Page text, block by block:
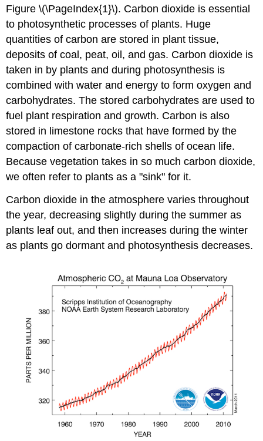
Figure \(\PageIndex{1}\). Carbon dioxide is essential
to photosynthetic processes of plants. Huge
quantities of carbon are stored in plant tissue,
deposits of coal, peat, oil, and gas. Carbon dioxide is
taken in by plants and during photosynthesis is
combined with water and energy to form oxygen and
carbohydrates. The stored carbohydrates are used to
fuel plant respiration and growth. Carbon is also
stored in limestone rocks that have formed by the
compaction of carbonate-rich shells of ocean life.
Because vegetation takes in so much carbon dioxide,
we often refer to plants as a "sink" for it.
Carbon dioxide in the atmosphere varies throughout
the year, decreasing slightly during the summer as
plants leaf out, and then increases during the winter
as plants go dormant and photosynthesis decreases.